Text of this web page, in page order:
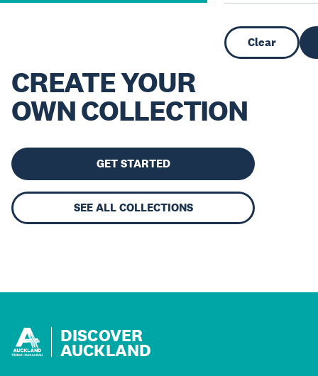
Clear
CREATE YOUR
OWN COLLECTION
GET STARTED
SEE ALL COLLECTIONS
DISCOVER
AUCKLAND